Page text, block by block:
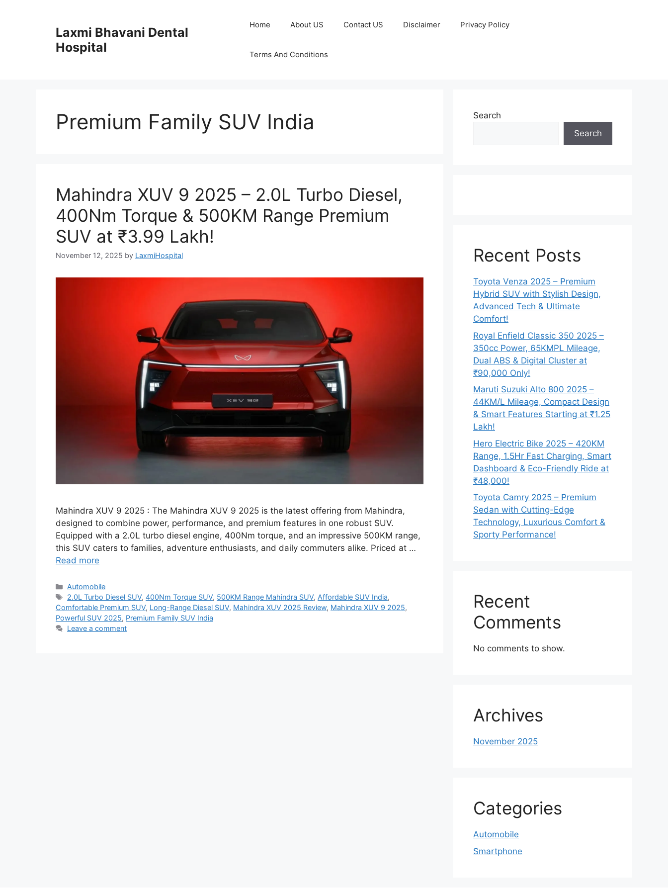
Laxmi Bhavani Dental
Hospital
Home About US Contact US Disclaimer Privacy Policy
Terms And Conditions
Premium Family SUV India
Mahindra XUV 9 2025 – 2.0L Turbo Diesel,
400Nm Torque & 500KM Range Premium
SUV at ₹3.99 Lakh!
November 12, 2025 by LaxmiHospital
Mahindra XUV 9 2025 : The Mahindra XUV 9 2025 is the latest offering from Mahindra,
designed to combine power, performance, and premium features in one robust SUV.
Equipped with a 2.0L turbo diesel engine, 400Nm torque, and an impressive 500KM range,
this SUV caters to families, adventure enthusiasts, and daily commuters alike. Priced at …
Read more
Categories
Automobile
Tags
2.0L Turbo Diesel SUV,400Nm Torque SUV, 500KM Range Mahindra SUV, Affordable SUV India,
Comfortable Premium SUV, Long-Range Diesel SUV, Mahindra XUV 2025 Review, Mahindra XUV 9 2025,
Powerful SUV 2025, Premium Family SUV India
Leave a comment
Search
Search
Recent Posts
Toyota Venza 2025 – Premium
Hybrid SUV with Stylish Design,
Advanced Tech & Ultimate
Comfort!
Royal Enfield Classic 350 2025 –
350cc Power, 65KMPL Mileage,
Dual ABS & Digital Cluster at
₹90,000 Only!
Maruti Suzuki Alto 800 2025 –
44KM/L Mileage, Compact Design
& Smart Features Starting at ₹1.25
Lakh!
Hero Electric Bike 2025 – 420KM
Range, 1.5Hr Fast Charging, Smart
Dashboard & Eco-Friendly Ride at
₹48,000!
Toyota Camry 2025 – Premium
Sedan with Cutting-Edge
Technology, Luxurious Comfort &
Sporty Performance!
Recent
Comments
No comments to show.
Archives
November 2025
Categories
Automobile
Smartphone